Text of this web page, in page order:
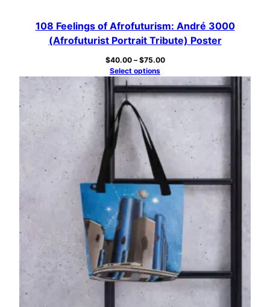
108 Feelings of Afrofuturism: André 3000
(Afrofuturist Portrait Tribute) Poster
$40.00 – $75.00Price
$40.00
through
Select options